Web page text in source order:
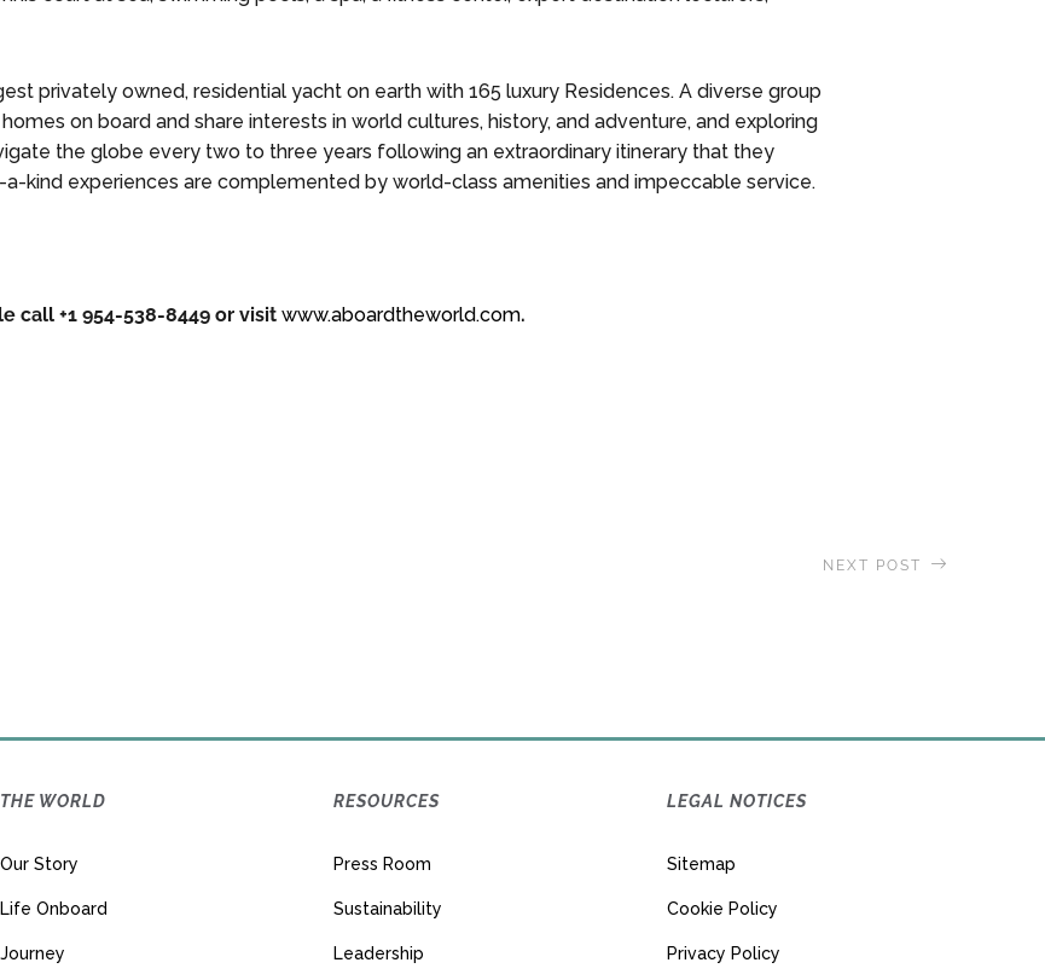
privately owned, residential yacht on earth with 165 luxury Residences. A diverse group
on board and share interests in world cultures, history, and adventure, and exploring
the globe every two to three years following an extraordinary itinerary that they
kind experiences are complemented by world-class amenities and impeccable service.
call +1 954-538-8449 or visit www.aboardtheworld.com.
NEXT POST
THE WORLD
Our Story
Life Onboard
Journey
RESOURCES
Press Room
Sustainability
Leadership
LEGAL NOTICES
Sitemap
Cookie Policy
Privacy Policy